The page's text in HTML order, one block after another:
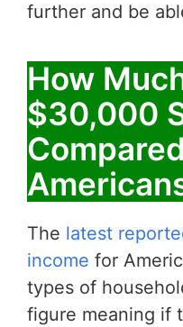
further and be
How
$30,000
The latest
income for
types of
figure meaning if